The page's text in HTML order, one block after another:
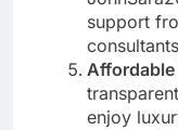
support
Affordable
enjoy